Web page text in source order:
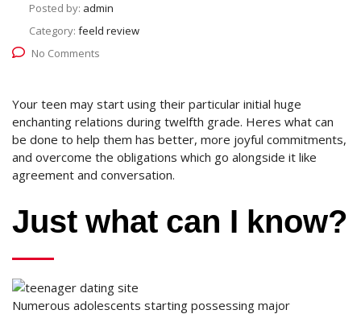
Posted by: admin
Category: feeld review
No Comments
Your teen may start using their particular initial huge
enchanting relations during twelfth grade. Heres what can
be done to help them has better, more joyful commitments,
and overcome the obligations which go alongside it like
agreement and conversation.
Just what can I know?
Numerous adolescents starting possessing major